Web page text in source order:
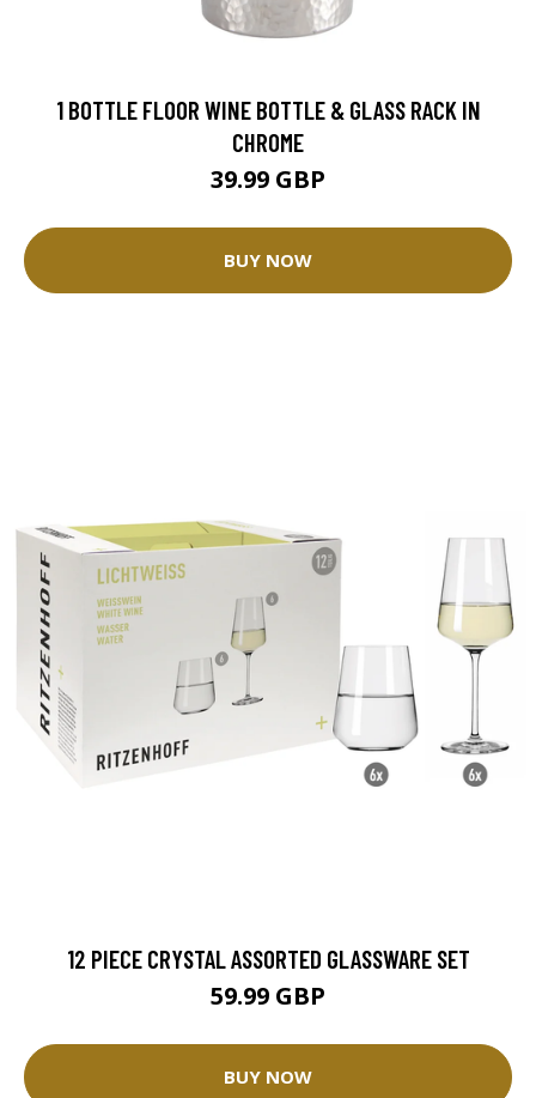
1 BOTTLE FLOOR WINE BOTTLE & GLASS RACK IN
CHROME
39.99 GBP
BUY NOW
12 PIECE CRYSTAL ASSORTED GLASSWARE SET
59.99 GBP
BUY NOW